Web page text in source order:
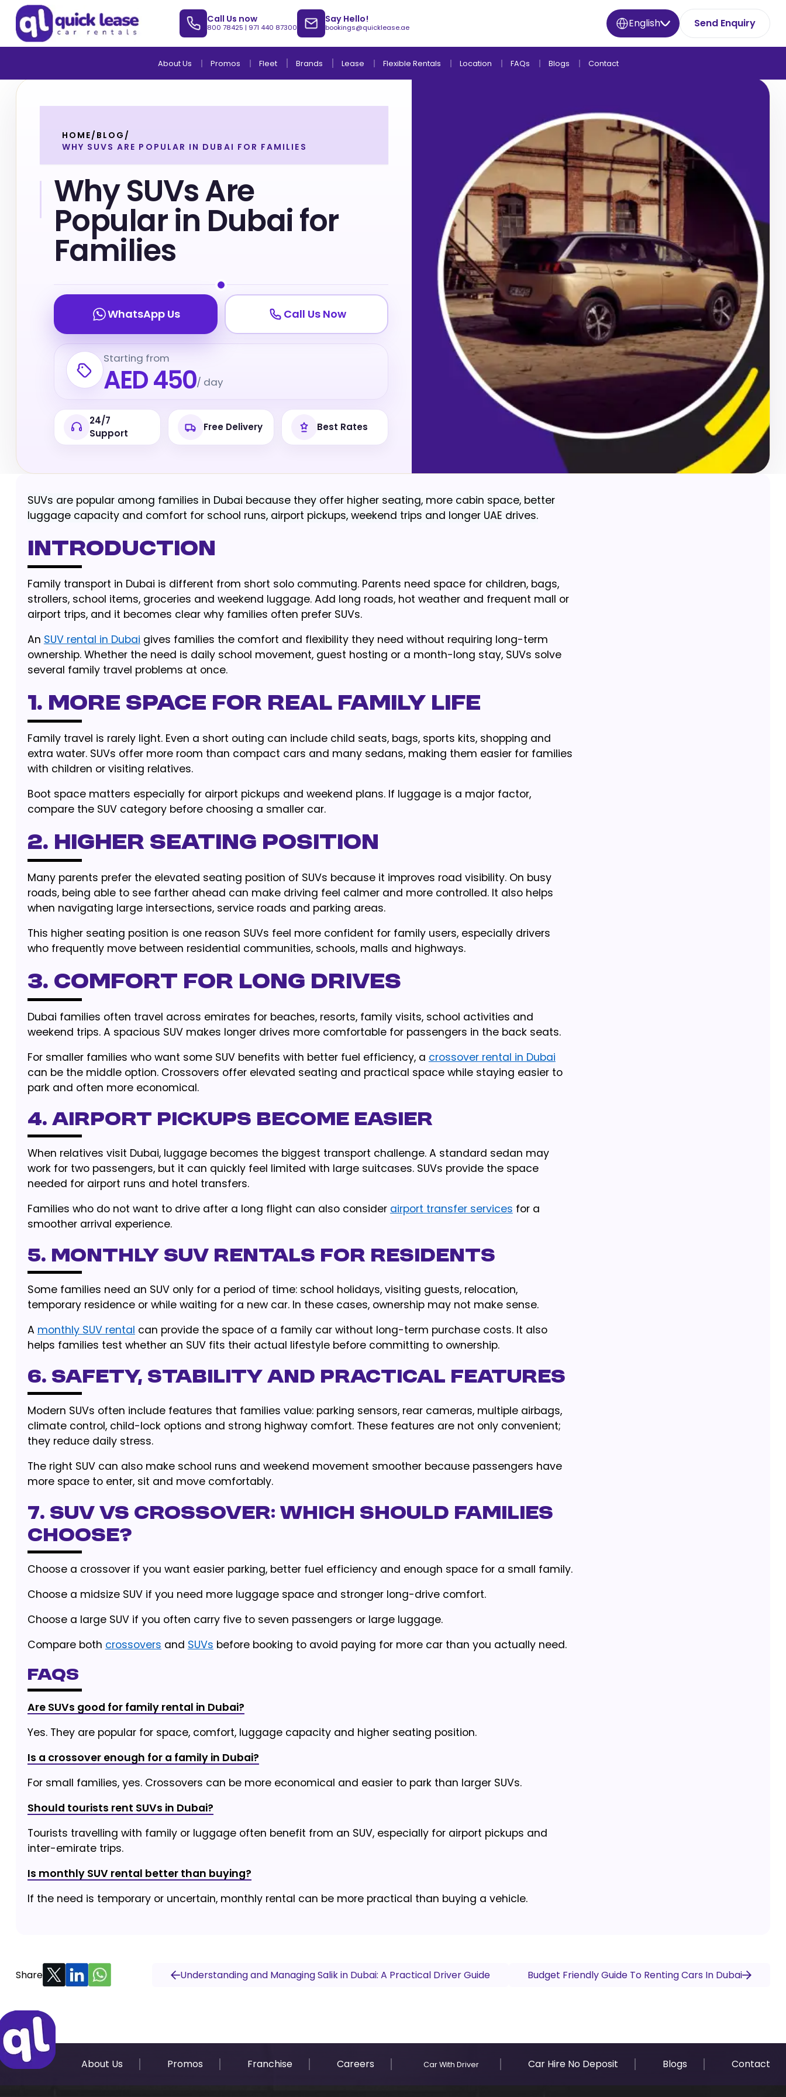
Call Us now
800 78425 | 971 440 87300
Say Hello!
bookings@quicklease.ae English Send Enquiry
About Us Promos Fleet Brands Lease Flexible Rentals Location FAQs Blogs Contact
HOME/ BLOG /
WHY SUVS ARE POPULAR IN DUBAI FOR FAMILIES
Why SUVs Are
Popular in Dubai for
Families
WhatsApp Us Call Us Now
Starting from
AED 450/ day
24/7
Support
Free Delivery Best Rates
SUVs are popular among families in Dubai because they offer higher seating, more cabin space, better
luggage capacity and comfort for school runs, airport pickups, weekend trips and longer UAE drives.
Introduction
Family transport in Dubai is different from short solo commuting. Parents need space for children, bags,
strollers, school items, groceries and weekend luggage. Add long roads, hot weather and frequent mall or
airport trips, and it becomes clear why families often prefer SUVs.
An SUV rental in Dubai gives families the comfort and flexibility they need without requiring long-term
ownership. Whether the need is daily school movement, guest hosting or a month-long stay, SUVs solve
several family travel problems at once.
1. More Space for Real Family Life
Family travel is rarely light. Even a short outing can include child seats, bags, sports kits, shopping and
extra water. SUVs offer more room than compact cars and many sedans, making them easier for families
with children or visiting relatives.
Boot space matters especially for airport pickups and weekend plans. If luggage is a major factor,
compare the SUV category before choosing a smaller car.
2. Higher Seating Position
Many parents prefer the elevated seating position of SUVs because it improves road visibility. On busy
roads, being able to see farther ahead can make driving feel calmer and more controlled. It also helps
when navigating large intersections, service roads and parking areas.
This higher seating position is one reason SUVs feel more confident for family users, especially drivers
who frequently move between residential communities, schools, malls and highways.
3. Comfort for Long Drives
Dubai families often travel across emirates for beaches, resorts, family visits, school activities and
weekend trips. A spacious SUV makes longer drives more comfortable for passengers in the back seats.
For smaller families who want some SUV benefits with better fuel efficiency, a crossover rental in Dubai
can be the middle option. Crossovers offer elevated seating and practical space while staying easier to
park and often more economical.
4. Airport Pickups Become Easier
When relatives visit Dubai, luggage becomes the biggest transport challenge. A standard sedan may
work for two passengers, but it can quickly feel limited with large suitcases. SUVs provide the space
needed for airport runs and hotel transfers.
Families who do not want to drive after a long flight can also consider airport transfer services for a
smoother arrival experience.
5. Monthly SUV Rentals for Residents
Some families need an SUV only for a period of time: school holidays, visiting guests, relocation,
temporary residence or while waiting for a new car. In these cases, ownership may not make sense.
A monthly SUV rental can provide the space of a family car without long-term purchase costs. It also
helps families test whether an SUV fits their actual lifestyle before committing to ownership.
6. Safety, Stability and Practical Features
Modern SUVs often include features that families value: parking sensors, rear cameras, multiple airbags,
climate control, child-lock options and strong highway comfort. These features are not only convenient;
they reduce daily stress.
The right SUV can also make school runs and weekend movement smoother because passengers have
more space to enter, sit and move comfortably.
7. SUV vs Crossover: Which Should Families
Choose?
Choose a crossover if you want easier parking, better fuel efficiency and enough space for a small family.
Choose a midsize SUV if you need more luggage space and stronger long-drive comfort.
Choose a large SUV if you often carry five to seven passengers or large luggage.
Compare both crossovers and SUVs before booking to avoid paying for more car than you actually need.
FAQs
Are SUVs good for family rental in Dubai?
Yes. They are popular for space, comfort, luggage capacity and higher seating position.
Is a crossover enough for a family in Dubai?
For small families, yes. Crossovers can be more economical and easier to park than larger SUVs.
Should tourists rent SUVs in Dubai?
Tourists travelling with family or luggage often benefit from an SUV, especially for airport pickups and
inter-emirate trips.
Is monthly SUV rental better than buying?
If the need is temporary or uncertain, monthly rental can be more practical than buying a vehicle.
Share Understanding and Managing Salik in Dubai: A Practical Driver Guide Budget Friendly Guide To Renting Cars In Dubai
About Us Promos Franchise Careers Car With Driver Car Hire No Deposit Blogs Contact